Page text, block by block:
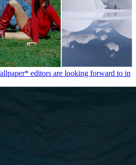
editors are looking forward to in